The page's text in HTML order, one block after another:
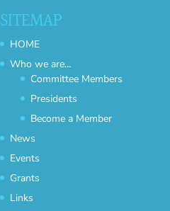
SITEMAP
HOME
Who we are…
Committee Members
Presidents
Become a Member
News
Events
Grants
Links